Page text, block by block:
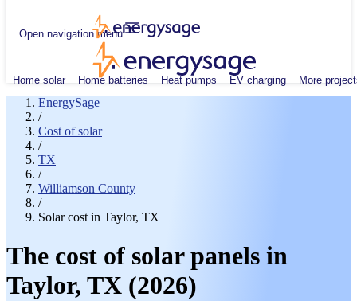
Open navigation menu
Home solar Home batteries Heat pumps EV charging More
EnergySage
/
Cost of solar
/
TX
/
Williamson County
/
Solar cost in Taylor, TX
The cost of solar panels in
Taylor, TX (2026)